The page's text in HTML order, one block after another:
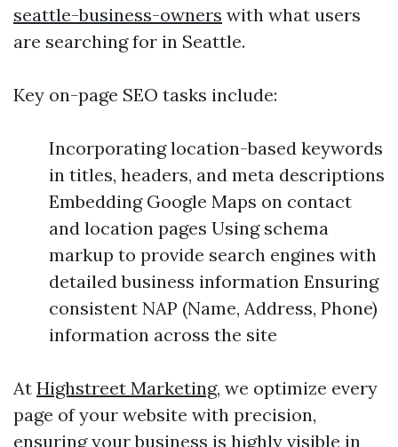
seattle-business-owners with what users
are searching for in Seattle.
Key on-page SEO tasks include:
Incorporating location-based keywords
in titles, headers, and meta descriptions
Embedding Google Maps on contact
and location pages Using schema
markup to provide search engines with
detailed business information Ensuring
consistent NAP (Name, Address, Phone)
information across the site
At Highstreet Marketing, we optimize every
page of your website with precision,
ensuring your business is highly visible in